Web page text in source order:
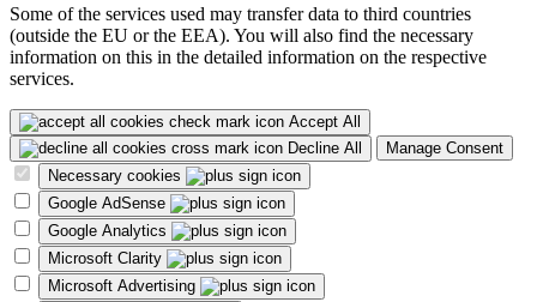
Some of the services used may transfer data to third countries
(outside the EU or the EEA). You will also find the necessary
information on this in the detailed information on the respective
services.
Accept All
Decline All
Manage Consent
Necessary cookies
Google AdSense
Google Analytics
Microsoft Clarity
Microsoft Advertising